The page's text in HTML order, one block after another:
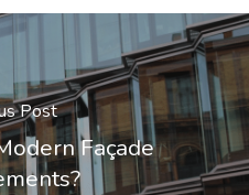
Post
Façade